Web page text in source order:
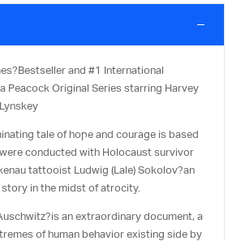
Bestseller and #1 International
Peacock Original Series starring Harvey
tale of hope and courage is based
conducted with Holocaust survivor
tattooist Ludwig (Lale) Sokolov?an
in the midst of atrocity.
?is an extraordinary document, a
of human behavior existing side by